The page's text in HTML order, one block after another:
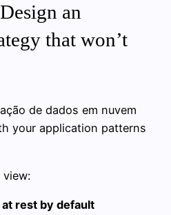
an
that won’t
de dados em nuvem
your application patterns
view:
rest by default